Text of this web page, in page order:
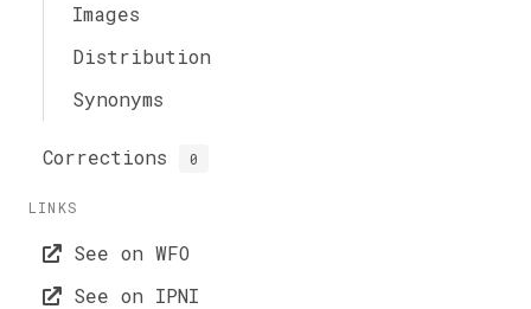
Images
Distribution
Synonyms
Corrections 0
LINKS
See on WFO
See on IPNI